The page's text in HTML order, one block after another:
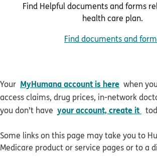
Find Helpful documents and forms
health care plan.
Find documents and
Your MyHumana account is here when
access claims, drug prices, in-network
you don’t have your account, create it
Some links on this page may take you to
Medicare product or service pages or to a